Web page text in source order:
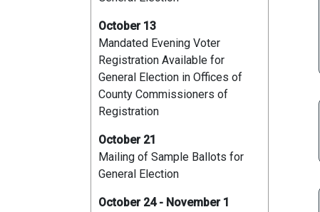
October 13
Mandated Evening Voter
Registration Available for
General Election in Offices of
County Commissioners of
Registration
October 21
Mailing of Sample Ballots for
General Election
October 24 - November 1